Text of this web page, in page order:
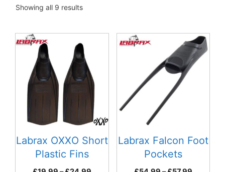
Showing all 9 resultsSorted
Labrax OXXO Short
Plastic Fins
This
product
multiple
variants.
The
options
may
be
chosen
Labrax Falcon Foot
Pockets
This
multiple
variants.
The
options
be
chosen